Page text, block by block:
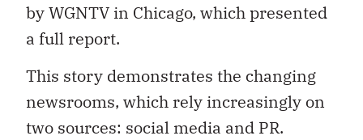
by WGNTV in Chicago, which presented
a full report.
This story demonstrates the changing
newsrooms, which rely increasingly on
two sources: social media and PR.